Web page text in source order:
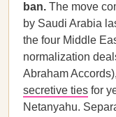
ban. The move
by Saudi Arabia
the four Middle
normalization
Abraham
secretive ties for
Netanyahu.